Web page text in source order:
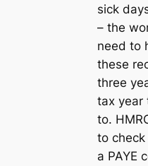
sick
– the
need to
these
three
tax year
to.
to
a PAYE